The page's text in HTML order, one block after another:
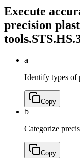
Execute
precision
tools.
a
Identify types of
Copy
b
Categorize
Copy